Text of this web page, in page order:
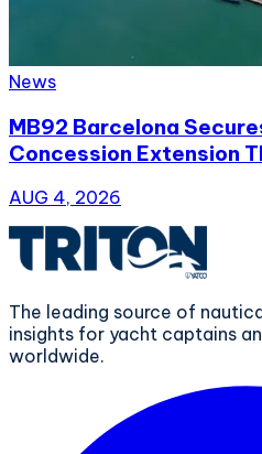
News
MB92 Barcelona
Concession Extension
AUG 4, 2026
The leading source of
insights for yacht captains
worldwide.